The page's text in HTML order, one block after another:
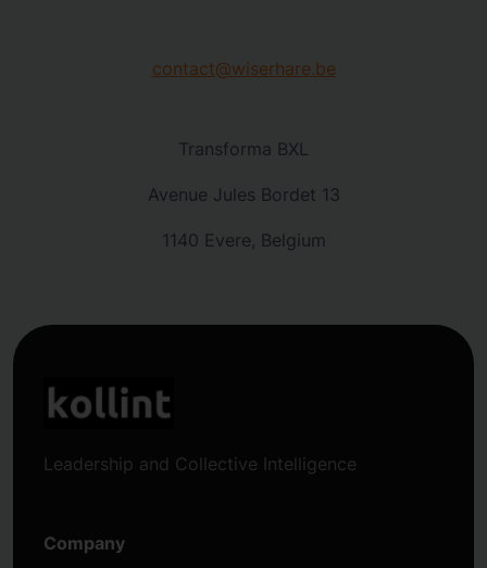
contact@wiserhare.be
Transforma BXL
Avenue Jules Bordet 13
1140 Evere, Belgium
Leadership and Collective Intelligence
Company